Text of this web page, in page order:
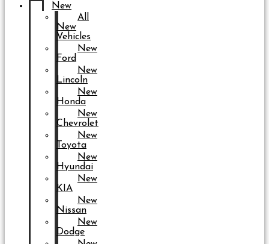
New
All
New
Vehicles
New
Ford
New
Lincoln
New
Honda
New
Chevrolet
New
Toyota
New
Hyundai
New
KIA
New
Nissan
New
Dodge